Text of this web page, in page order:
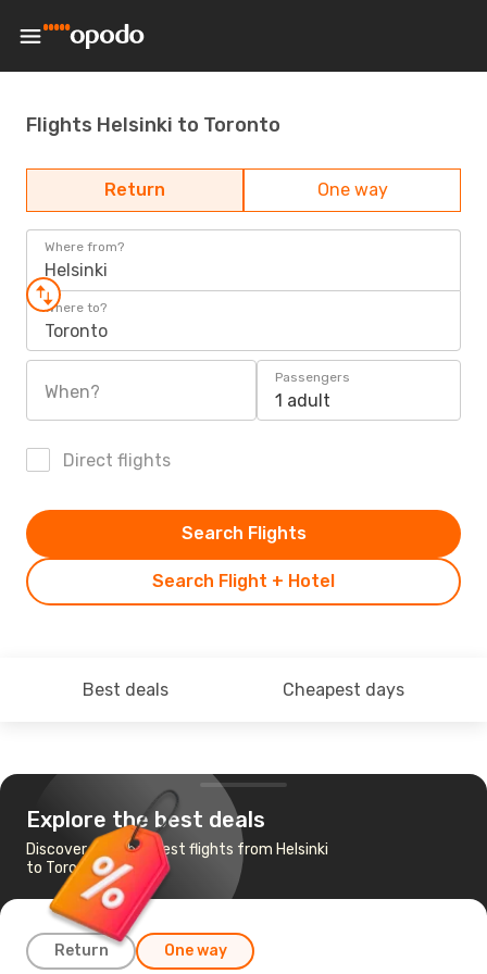
Flights Helsinki to Toronto
Return One way
Where from?
Helsinki
Where to?
Toronto
When?
Passengers
1 adult
Direct flights
Search Flight + Hotel
Search Flights
Best deals Cheapest days
Explore the best deals
Discover the cheapest flights from Helsinki
to Toronto
Return One way